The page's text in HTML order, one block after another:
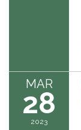
MAR
28
2023